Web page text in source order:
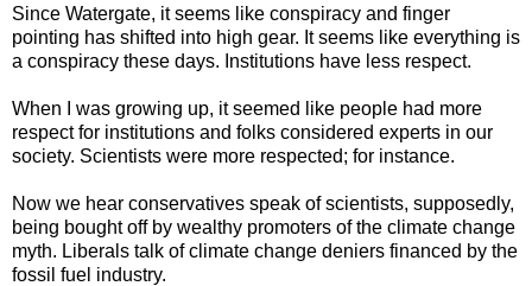
Since Watergate, it seems like conspiracy and finger
pointing has shifted into high gear. It seems like everything is
a conspiracy these days. Institutions have less respect.
When I was growing up, it seemed like people had more
respect for institutions and folks considered experts in our
society. Scientists were more respected; for instance.
Now we hear conservatives speak of scientists, supposedly,
being bought off by wealthy promoters of the climate change
myth. Liberals talk of climate change deniers financed by the
fossil fuel industry.